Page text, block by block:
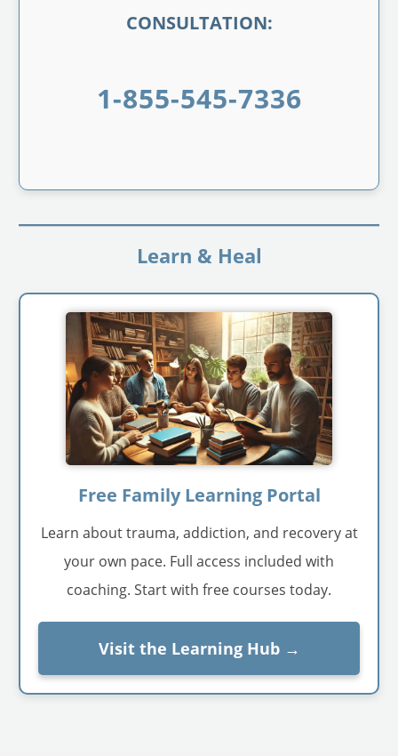
CONSULTATION:
1-855-545-7336
Learn & Heal
Free Family Learning Portal
Learn about trauma, addiction, and recovery at
your own pace. Full access included with
coaching. Start with free courses today.
Visit the Learning Hub →